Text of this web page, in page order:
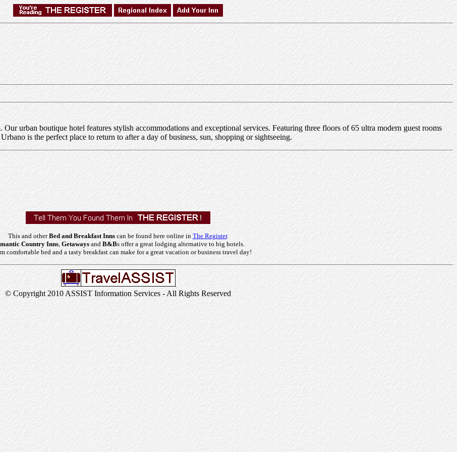
urban boutique hotel features stylish accommodations and exceptional services. Featuring three floors of 65 ultra modern guest rooms
is the perfect place to return to after a day of business, sun, shopping or sightseeing.
This and otherBed and Breakfast Innscan be found here online in The Register.
Country Inns, Getawaysand B&Bs offer a great lodging alternative to big hotels.
comfortable bed and a tasty breakfast can make for a great vacation or business travel day!
© Copyright 2010 ASSIST Information Services - All Rights Reserved